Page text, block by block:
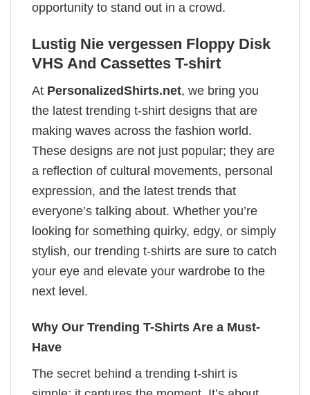
opportunity to stand out in a crowd.
Lustig Nie vergessen Floppy Disk
VHS And Cassettes T-shirt
At PersonalizedShirts.net, we bring you
the latest trending t-shirt designs that are
making waves across the fashion world.
These designs are not just popular; they are
a reflection of cultural movements, personal
expression, and the latest trends that
everyone’s talking about. Whether you’re
looking for something quirky, edgy, or simply
stylish, our trending t-shirts are sure to catch
your eye and elevate your wardrobe to the
next level.
Why Our Trending T-Shirts Are a Must-
Have
The secret behind a trending t-shirt is